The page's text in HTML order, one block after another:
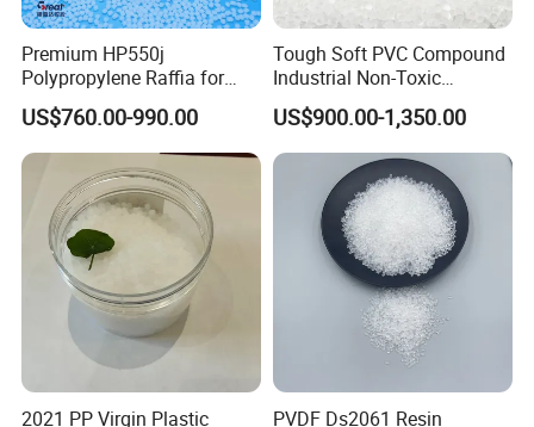
Premium HP550j
Polypropylene Raffia for
Long-Lasting Woven Bags
US$760.00-990.00
Tough Soft PVC Compound
Industrial Non-Toxic
Transparent Steel Garden
Hose
US$900.00-1,350.00
2021 PP Virgin Plastic
PVDF Ds2061 Resin